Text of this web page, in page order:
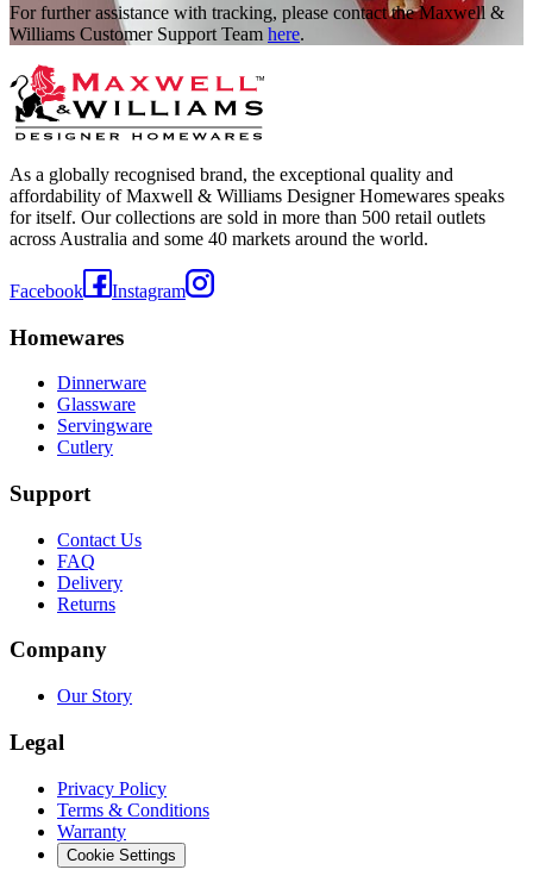
For further assistance with tracking, please contact the Maxwell &
Williams Customer Support Team here.
As a globally recognised brand, the exceptional quality and
affordability of Maxwell & Williams Designer Homewares speaks
for itself. Our collections are sold in more than 500 retail outlets
across Australia and some 40 markets around the world.
Facebook Instagram
Homewares
Dinnerware
Glassware
Servingware
Cutlery
Support
Contact Us
FAQ
Delivery
Returns
Company
Our Story
Legal
Privacy Policy
Terms & Conditions
Warranty
Cookie Settings